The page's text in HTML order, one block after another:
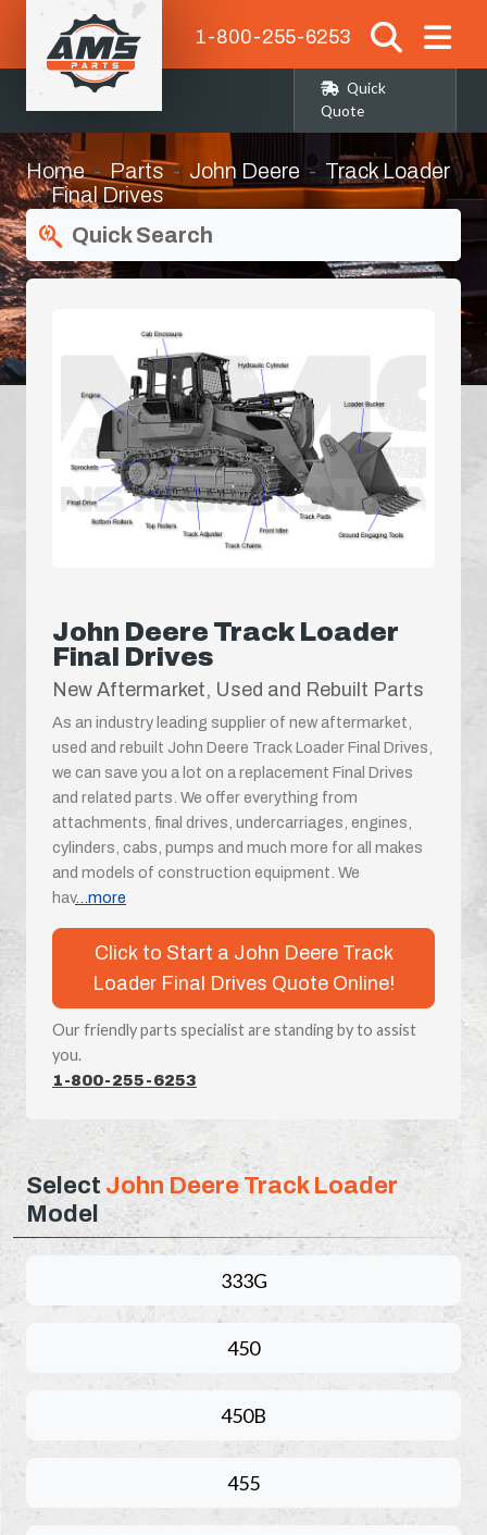
1-800-255-6253
Quick
Quote
Home Parts John Deere
Track Loader
Final Drives
Quick Search
John Deere Track Loader
Final Drives
New Aftermarket, Used and Rebuilt Parts
As an industry leading supplier of new aftermarket,
used and rebuilt John Deere Track Loader Final Drives,
we can save you a lot on a replacement Final Drives
and related parts. We offer everything from
attachments, final drives, undercarriages, engines,
cylinders, cabs, pumps and much more for all makes
and models of construction equipment. We
hav...more
Click to Start a John Deere Track
Loader Final Drives Quote Online!
Our friendly parts specialist are standing by to assist
you.
1-800-255-6253
Select John Deere Track Loader
Model
333G
450
450B
455